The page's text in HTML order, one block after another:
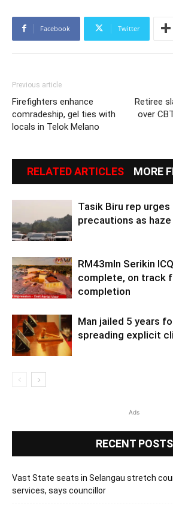
Facebook Twitter
Previous article
Firefighters enhance
comradeship, gel ties with
locals in Telok Melano
Retiree
over
RELATED ARTICLES MORE
Tasik Biru rep
precautions as
RM43mln Serikin
complete, on track
completion
Man jailed 5 years
spreading explicit
Ads
RECENT POSTS
Vast State seats in Selangau stretch
services, says councillor